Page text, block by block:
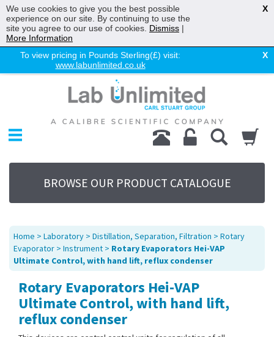
To view pricing in Pounds Sterling(£) visit:
www.labunlimited.co.uk
X
Chromatography
Environmental
Laboratory
Life Science
UV System
Promotions
Service
About Us
Sitemap
Contact Us
BROWSE OUR PRODUCT CATALOGUE
Home > Laboratory > Distillation, Separation, Filtration > Rotary
Evaporator > Instrument > Rotary Evaporators Hei-VAP
Ultimate Control, with hand lift, reflux condenser
Rotary Evaporators Hei-VAP
Ultimate Control, with hand lift,
reflux condenser
We use cookies to give you the best possible
experience on our site. By continuing to use the
site you agree to our use of cookies. Dismiss |
More Information
X